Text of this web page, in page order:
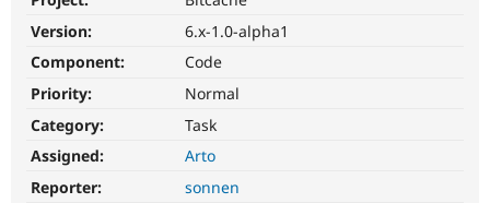
Support Drupal
Get Started
Version:
6.x-1.0-alpha1
Component:
Code
Priority:
Normal
Category:
Task
Assigned:
Arto
Reporter:
sonnen